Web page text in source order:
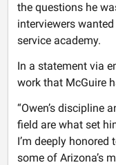
the questions he
interviewers
service academy.
In a statement via
work that McGuire
“Owen’s discipline
field are what set
I’m deeply
some of Arizona’s